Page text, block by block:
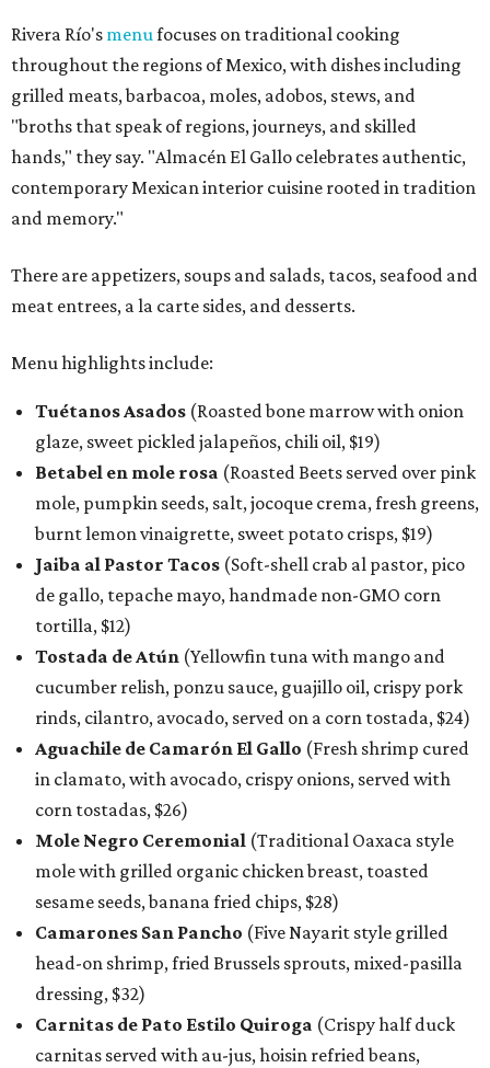
Rivera Río's menufocuses on traditional cooking
throughout the regions of Mexico, with dishes including
grilled meats, barbacoa, moles, adobos, stews, and
"broths that speak of regions, journeys, and skilled
hands," they say. "Almacén El Gallo celebrates authentic,
contemporary Mexican interior cuisine rooted in tradition
and memory."
There are appetizers, soups and salads, tacos, seafood and
meat entrees, a la carte sides, and desserts.
Menu highlights include:
Tuétanos Asados (Roasted bone marrow with onion
glaze, sweet pickled jalapeños, chili oil, $19)
Betabel en mole rosa (Roasted Beets served over pink
mole, pumpkin seeds, salt, jocoque crema, fresh greens,
burnt lemon vinaigrette, sweet potato crisps, $19)
Jaiba al Pastor Tacos (Soft-shell crab al pastor, pico
de gallo, tepache mayo, handmade non-GMO corn
tortilla, $12)
Tostada de Atún (Yellowfin tuna with mango and
cucumber relish, ponzu sauce, guajillo oil, crispy pork
rinds, cilantro, avocado, served on a corn tostada, $24)
Aguachile de Camarón El Gallo (Fresh shrimp cured
in clamato, with avocado, crispy onions, served with
corn tostadas, $26)
Mole Negro Ceremonial (Traditional Oaxaca style
mole with grilled organic chicken breast, toasted
sesame seeds, banana fried chips, $28)
Camarones San Pancho (Five Nayarit style grilled
head-on shrimp, fried Brussels sprouts, mixed-pasilla
dressing, $32)
Carnitas de Pato Estilo Quiroga (Crispy half duck
carnitas served with au-jus, hoisin refried beans,